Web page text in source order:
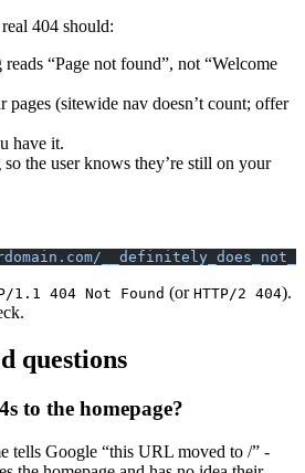
404 should:
“Page not found”, not “Welcome
pages (sitewide nav doesn’t count; offer
have it.
the user knows they’re still on your
1.1 404 Not Found (or HTTP/2 404).
questions
to the homepage?
tells Google “this URL moved to /” -